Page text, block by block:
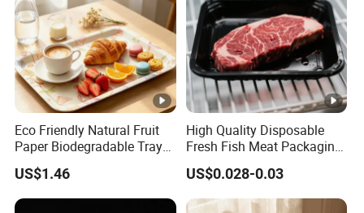
Eco Friendly Natural Fruit
Paper Biodegradable Tray
Products Natural Pulp Non-
Toxic and Harmless Serving
Food Tray
US$1.46
High Quality Disposable
Fresh Fish Meat Packaging
Tray Food Grade Plastic
Food Tray
US$0.028-0.03